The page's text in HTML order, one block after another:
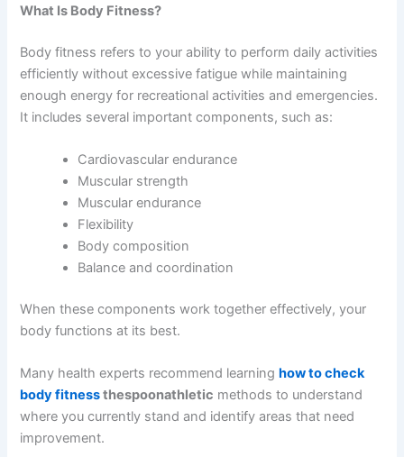
What Is Body Fitness?
Body fitness refers to your ability to perform daily activities
efficiently without excessive fatigue while maintaining
enough energy for recreational activities and emergencies.
It includes several important components, such as:
Cardiovascular endurance
Muscular strength
Muscular endurance
Flexibility
Body composition
Balance and coordination
When these components work together effectively, your
body functions at its best.
Many health experts recommend learning how to check
body fitnessthespoonathletic methods to understand
where you currently stand and identify areas that need
improvement.